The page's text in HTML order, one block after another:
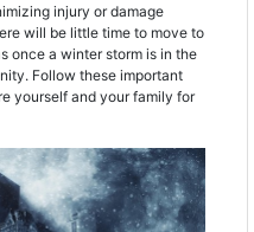
injury or damage
will be little time to move to
once a winter storm is in the
Follow these important
yourself and your family for